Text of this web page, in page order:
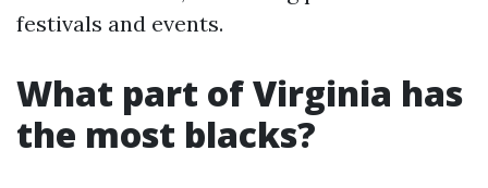
festivals and events.
What part of Virginia has
the most blacks?